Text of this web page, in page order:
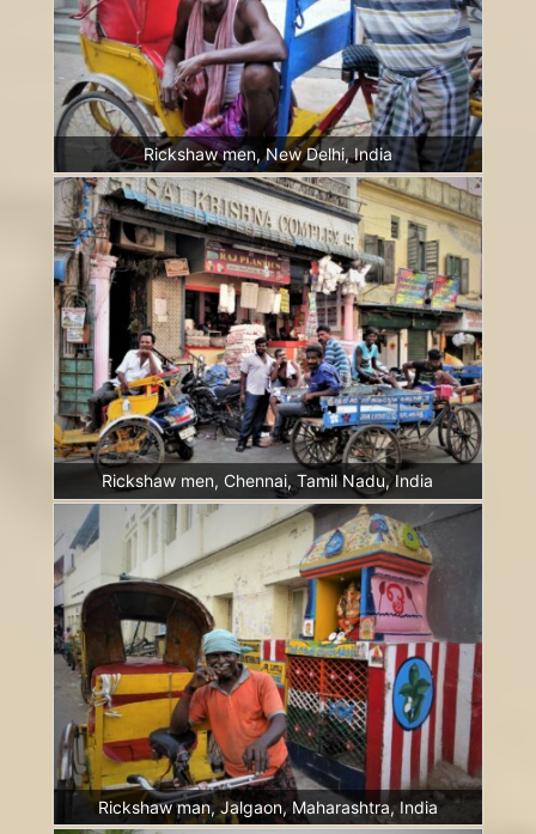
Rickshaw men, New Delhi, India
Rickshaw men, Chennai, Tamil Nadu, India
Rickshaw man, Jalgaon, Maharashtra, India